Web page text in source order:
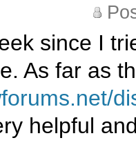
since I
As far as
helpful